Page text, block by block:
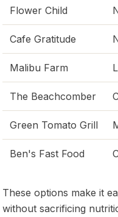
Flower Child
Cafe Gratitude
Malibu Farm
The Beachcomber
Green Tomato Grill
Ben's Fast Food
These options make it
without sacrificing